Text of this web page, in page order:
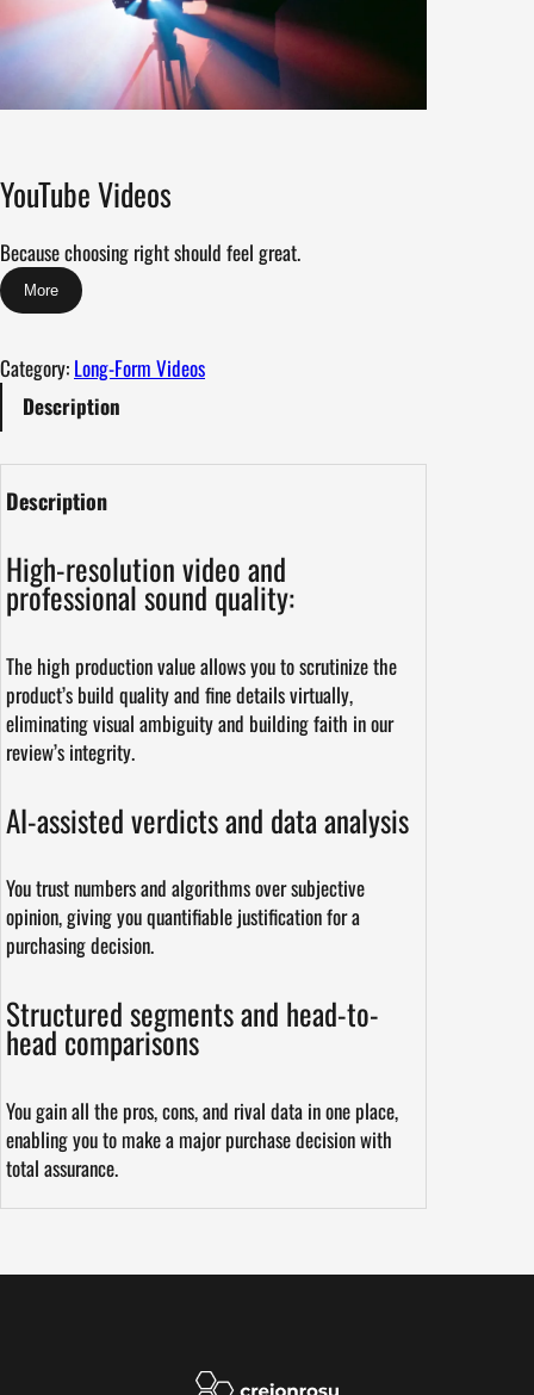
YouTube Videos
Because choosing right should feel great.
More
Category: Long-Form Videos
Description
Description
High-resolution video and
professional sound quality:
The high production value allows you to scrutinize the
product’s build quality and fine details virtually,
eliminating visual ambiguity and building faith in our
review’s integrity.
AI-assisted verdicts and data analysis
You trust numbers and algorithms over subjective
opinion, giving you quantifiable justification for a
purchasing decision.
Structured segments and head-to-
head comparisons
You gain all the pros, cons, and rival data in one place,
enabling you to make a major purchase decision with
total assurance.